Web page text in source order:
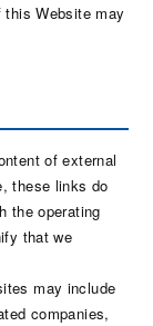
Website may
of external
these links do
the operating
that we
may include
companies,